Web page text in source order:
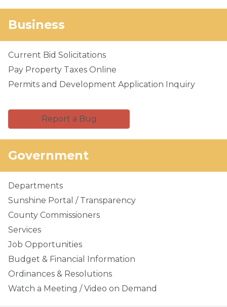
Business
Current Bid Solicitations
Pay Property Taxes Online
Permits and Development Application Inquiry
Report a Bug
Government
Departments
Sunshine Portal / Transparency
County Commissioners
Services
Job Opportunities
Budget & Financial Information
Ordinances & Resolutions
Watch a Meeting / Video on Demand